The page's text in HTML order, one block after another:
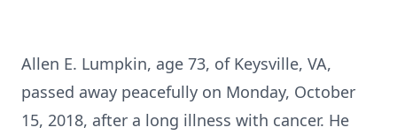
Allen E. Lumpkin, age 73, of Keysville, VA,
passed away peacefully on Monday, October
15, 2018, after a long illness with cancer. He